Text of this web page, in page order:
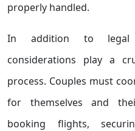
properly handled.
In addition to legal
considerations play a
process. Couples must
for themselves and
booking flights,